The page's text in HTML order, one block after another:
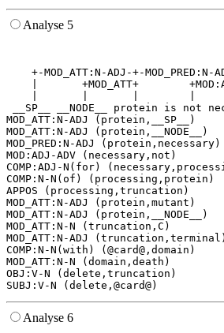
Analyse 5
+-MOD_ATT:N-ADJ-+-
|       +MOD_ATT+
__SP__ __NODE__ protein is
MOD_ATT:N-ADJ (protein,__SP__)
MOD_ATT:N-ADJ (protein,__NODE__)
MOD_PRED:N-ADJ (protein,necessary)
MOD:ADJ-ADV (necessary,not)
COMP:ADJ-N(for)
COMP:N-N(of) (processing,protein)
APPOS (processing,truncation)
MOD_ATT:N-ADJ (protein,mutant)
MOD_ATT:N-ADJ (protein,__NODE__)
MOD_ATT:N-N (truncation,C)
MOD_ATT:N-ADJ (truncation,terminal)
COMP:N-N(with) (@card@,domain)
MOD_ATT:N-N (domain,death)
OBJ:V-N (delete,truncation)
Analyse 6